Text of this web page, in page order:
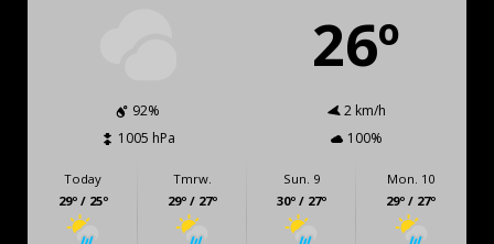
26º
92%
2 km/h
1005 hPa
100%
Today
29º / 25º
Tmrw.
29º / 27º
Sun. 9
30º / 27º
Mon. 10
29º / 27º